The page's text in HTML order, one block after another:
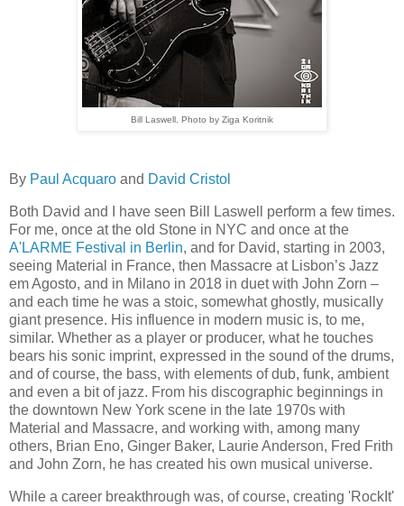
Bill Laswell. Photo by Ziga Koritnik
By Paul Acquaro and David Cristol
Both David and I have seen Bill Laswell perform a few times.
For me, once at the old Stone in NYC and once at the
A'LARME Festival in Berlin, and for David, starting in 2003,
seeing Material in France, then Massacre at Lisbon’s Jazz
em Agosto, and in Milano in 2018 in duet with John Zorn –
and each time he was a stoic, somewhat ghostly, musically
giant presence. His influence in modern music is, to me,
similar. Whether as a player or producer, what he touches
bears his sonic imprint, expressed in the sound of the drums,
and of course, the bass, with elements of dub, funk, ambient
and even a bit of jazz. From his discographic beginnings in
the downtown New York scene in the late 1970s with
Material and Massacre, and working with, among many
others, Brian Eno, Ginger Baker, Laurie Anderson, Fred Frith
and John Zorn, he has created his own musical universe.
While a career breakthrough was, of course, creating 'RockIt'